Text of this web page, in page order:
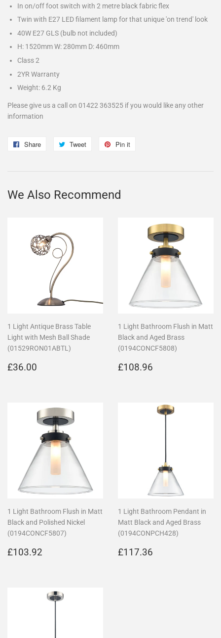
In on/off foot switch with 2 metre black fabric flex
Twin with E27 LED filament lamp for that unique 'on trend' look
40W E27 GLS (bulb not included)
H: 1520mm W: 280mm D: 460mm
Class 2
2YR Warranty
Weight: 6.2 Kg
Please give us a call on 01422 363525 if you would like any other
information
Share
Share
Tweet
Tweet
Pin it
We Also Recommend
1 Light Antique Brass Table
Light with Mesh Ball Shade
(01529RON01ABTL)
Regular
£36.00
1 Light Bathroom Flush in Matt
Black and Aged Brass
(0194CONCF5808)
Regular
£108.96
1 Light Bathroom Flush in Matt
Black and Polished Nickel
(0194CONCF5807)
Regular
£103.92
1 Light Bathroom Pendant in
Matt Black and Aged Brass
(0194CONPCH428)
Regular
£117.36